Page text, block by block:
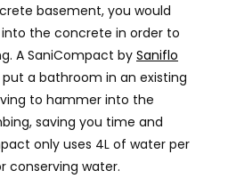
basement, you would
the concrete in order to
A SaniCompact by Saniflo
a bathroom in an existing
to hammer into the
saving you time and
only uses 4L of water per
conserving water.